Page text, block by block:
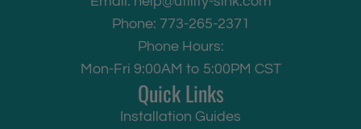
Phone: 773-265-2371
Phone Hours:
Mon-Fri 9:00AM to 5:00PM CST
Quick Links
Installation Guides